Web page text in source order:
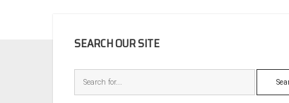
SEARCH OUR SITE
Search